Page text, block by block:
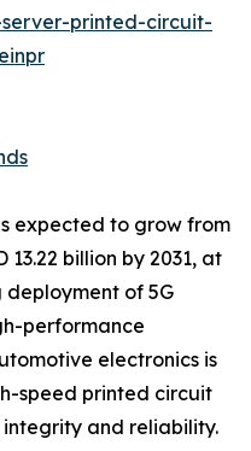
printed-circuit-
expected to grow from
13.22 billion by 2031, at
deployment of 5G
performance
electronics is
speed printed circuit
and reliability.